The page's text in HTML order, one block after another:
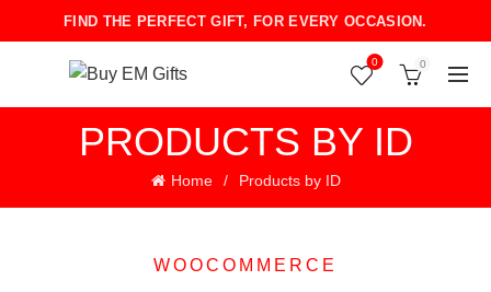
FIND THE PERFECT GIFT, FOR EVERY OCCASION.
0 0
PRODUCTS BY ID
Home Products by ID
WOOCOMMERCE